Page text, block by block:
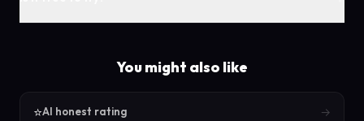
You might also like
⭐AI honest rating →